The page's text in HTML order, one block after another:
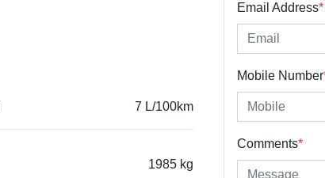
7 L/100km
1985 kg
Email Address*
Mobile Number
Comments*